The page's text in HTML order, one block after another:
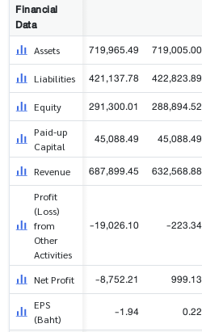
Financial
Data
Assets 719,965.49 719,005.00
Liabilities 421,137.78 422,823.89
Equity 291,300.01 288,894.52
Paid-up
Capital
45,088.49 45,088.49
Revenue 687,899.45 632,568.88
Profit
(Loss)
from
Other
Activities
-19,026.10 -223.34
Net Profit -8,752.21 999.13
EPS
(Baht)
-1.94 0.22